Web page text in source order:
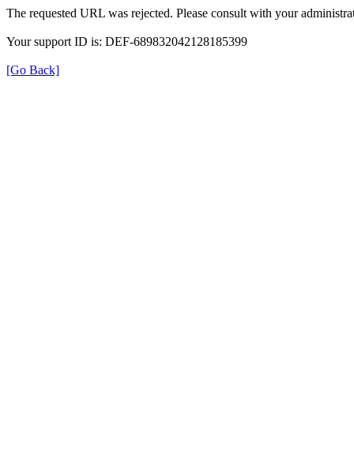
The requested URL was rejected. Please consult with your
Your support ID is: DEF-689832042128185399
[Go Back]